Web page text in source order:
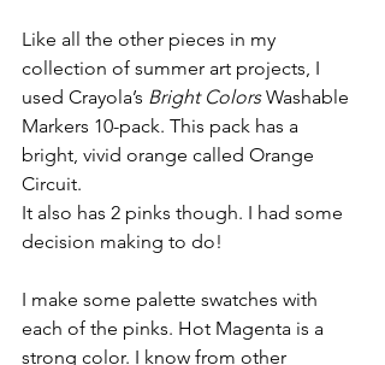
Like all the other pieces in my
collection of summer art projects, I
used Crayola’s Bright Colors Washable
Markers 10-pack. This pack has a
bright, vivid orange called Orange
Circuit.
It also has 2 pinks though. I had some
decision making to do!
I make some palette swatches with
each of the pinks. Hot Magenta is a
strong color. I know from other